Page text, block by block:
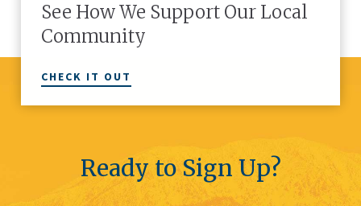
them truly yours.
There's More 1 OF
See How We Support Our Local
Community
CHECK IT OUT
Ready to Sign Up?